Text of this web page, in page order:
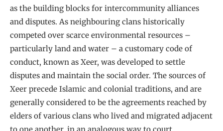
as the building blocks for intercommunity alliances
and disputes. As neighbouring clans historically
competed over scarce environmental resources –
particularly land and water – a customary code of
conduct, known as Xeer, was developed to settle
disputes and maintain the social order. The sources of
Xeer precede Islamic and colonial traditions, and are
generally considered to be the agreements reached by
elders of various clans who lived and migrated adjacent